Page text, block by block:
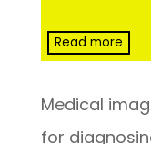
Read more
Medical
for